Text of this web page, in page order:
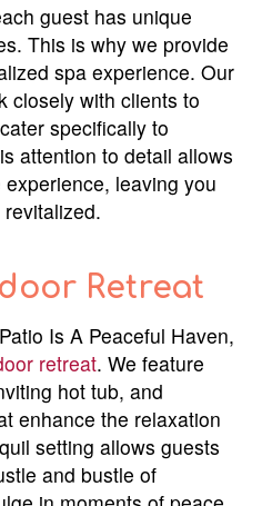
guest has unique
This is why we provide
spa experience. Our
closely with clients to
specifically to
attention to detail allows
leaving you
Retreat
Is A Peaceful Haven,
retreat. We feature
hot tub, and
enhance the relaxation
setting allows guests
and bustle of